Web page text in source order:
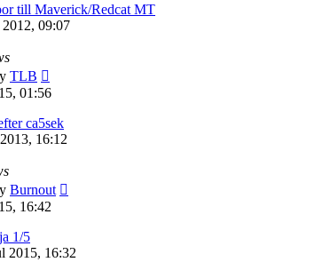
till Maverick/Redcat MT
09:07
TLB
01:56
ca5sek
16:12
Burnout
16:42
1/5
2015, 16:32